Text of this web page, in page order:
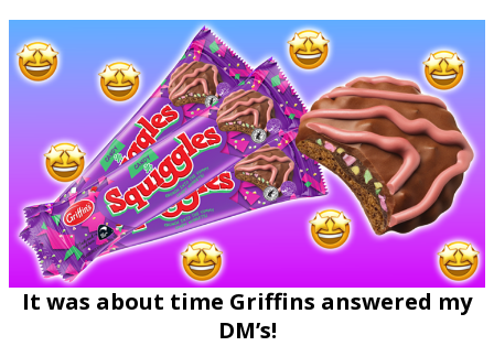
It was about time Griffins answered my
DM’s!